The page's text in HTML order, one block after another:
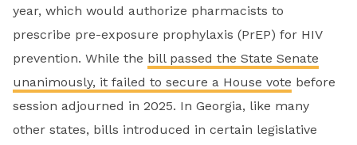
year, which would authorize pharmacists to
prescribe pre-exposure prophylaxis (PrEP) for HIV
prevention. While the bill passed the State Senate
unanimously, it failed to secure a House vote before
session adjourned in 2025. In Georgia, like many
other states, bills introduced in certain legislative